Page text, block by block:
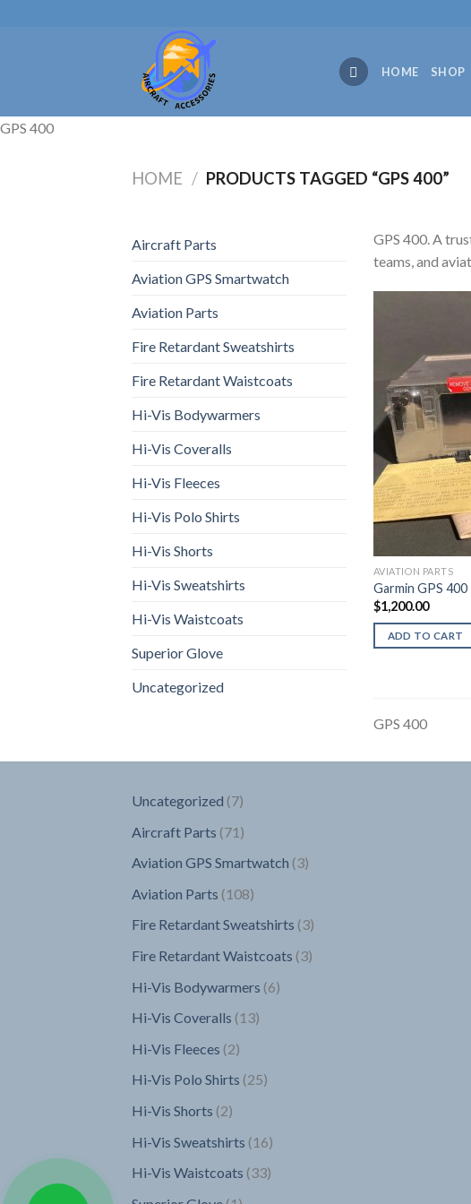
HOME SHOP
GPS 400
HOME / PRODUCTS TAGGED “GPS 400”
Aircraft Parts
Aviation GPS Smartwatch
Aviation Parts
Fire Retardant Sweatshirts
Fire Retardant Waistcoats
Hi-Vis Bodywarmers
Hi-Vis Coveralls
Hi-Vis Fleeces
Hi-Vis Polo Shirts
Hi-Vis Shorts
Hi-Vis Sweatshirts
Hi-Vis Waistcoats
Superior Glove
Uncategorized
GPS 400. A
teams, and
AVIATION PARTS
Garmin GPS 400
$1,200.00
ADD TO CART
GPS 400
Uncategorized 77
Aircraft Parts 71 71
Aviation GPS Smartwatch 33
Aviation Parts 108108
products
Fire Retardant Sweatshirts 33
Fire Retardant Waistcoats 33
Hi-Vis Bodywarmers 66
Hi-Vis Coveralls 1313
Hi-Vis Fleeces 22
products
Hi-Vis Polo Shirts 2525
Hi-Vis Shorts 22
Hi-Vis Sweatshirts 1616
Hi-Vis Waistcoats 3333